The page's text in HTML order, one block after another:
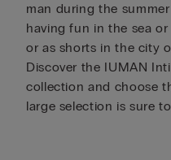
man during the
having fun in the sea
or as shorts in the city
Discover the IUMAN
collection and choose
large selection is sure